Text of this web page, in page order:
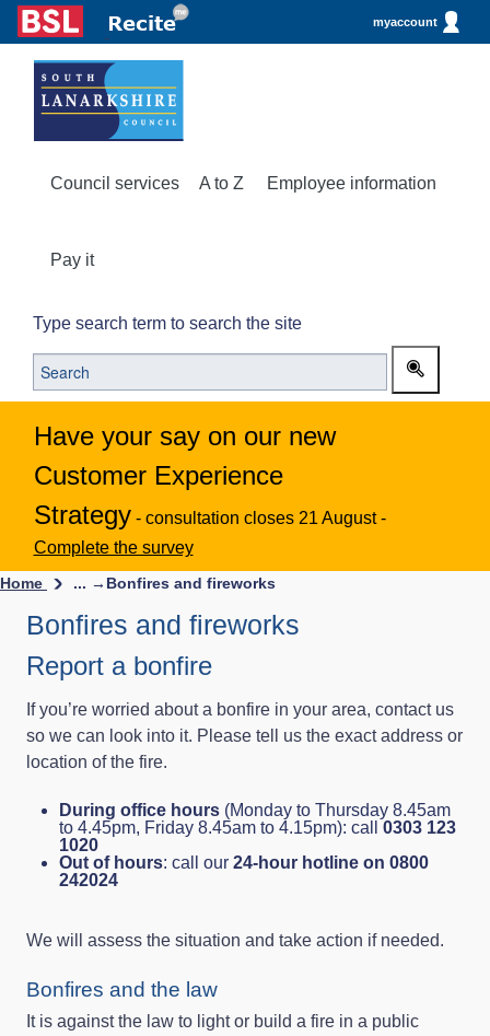
myaccount
Council services A to Z Employee information
Pay it
Type search term to search the site
Have your say on our new
Customer Experience
Strategy - consultation closes 21 August -
Complete the survey
Home ... → Bonfires and fireworks
Bonfires and fireworks
Report a bonfire
If you’re worried about a bonfire in your area, contact us
so we can look into it. Please tell us the exact address or
location of the fire.
During office hours (Monday to Thursday 8.45am
to 4.45pm, Friday 8.45am to 4.15pm): call 0303 123
1020
Out of hours: call our 24-hour hotline on 0800
242024
We will assess the situation and take action if needed.
Bonfires and the law
It is against the law to light or build a fire in a public